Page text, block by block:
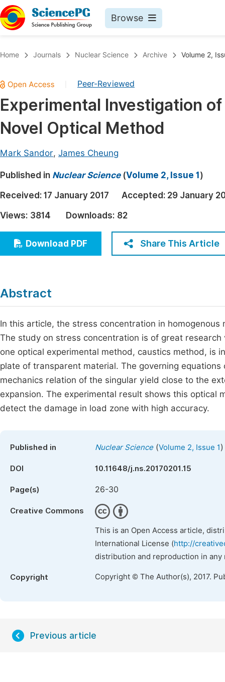
Browse
Chemistry
Medicine & Health
Materials Science
Electrical & Computer Science
Earth, Energy & Environment
Architecture & Civil Engineering
Education
Economics & Management
Humanities & Social Sciences
Home Journals Nuclear Science Archive Volume 2,
Peer-Reviewed
Experimental Investigation
Novel Optical Method
Mark Sandor, James Cheung
Published in Nuclear Science(Volume 2, Issue 1 )
Received: 17 January 2017 Accepted: 29 January
Views: 3814 Downloads: 82
Download PDF Share This Article
Abstract
In this article, the stress concentration in
The study on stress concentration is of great
one optical experimental method, caustics method, is
plate of transparent material. The governing
mechanics relation of the singular yield close to the
expansion. The experimental result shows this
detect the damage in load zone with high accuracy.
Published in Nuclear Science(Volume 2, Issue 1)
DOI 10.11648/j.ns.20170201.15
Page(s) 26-30
Creative Commons
This is an Open Access article,
International License (http://
distribution and reproduction in
Copyright Copyright © The Author(s), 2017.
Previous article